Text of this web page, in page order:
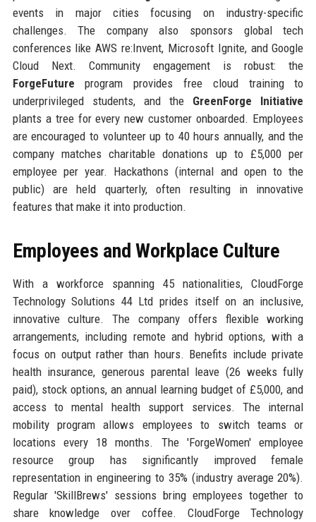
events in major cities focusing on industry-specific
challenges. The company also sponsors global tech
conferences like AWS re:Invent, Microsoft Ignite, and Google
Cloud Next. Community engagement is robust: the
ForgeFuture program provides free cloud training to
underprivileged students, and the GreenForge Initiative
plants a tree for every new customer onboarded. Employees
are encouraged to volunteer up to 40 hours annually, and the
company matches charitable donations up to £5,000 per
employee per year. Hackathons (internal and open to the
public) are held quarterly, often resulting in innovative
features that make it into production.
Employees and Workplace Culture
With a workforce spanning 45 nationalities, CloudForge
Technology Solutions 44 Ltd prides itself on an inclusive,
innovative culture. The company offers flexible working
arrangements, including remote and hybrid options, with a
focus on output rather than hours. Benefits include private
health insurance, generous parental leave (26 weeks fully
paid), stock options, an annual learning budget of £5,000, and
access to mental health support services. The internal
mobility program allows employees to switch teams or
locations every 18 months. The 'ForgeWomen' employee
resource group has significantly improved female
representation in engineering to 35% (industry average 20%).
Regular 'SkillBrews' sessions bring employees together to
share knowledge over coffee. CloudForge Technology